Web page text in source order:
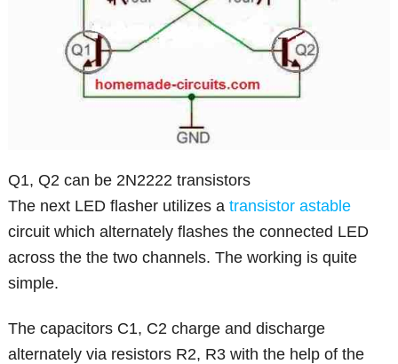
Q1, Q2 can be 2N2222 transistors
The next LED flasher utilizes atransistor astable
circuit which alternately flashes the connected LED
across the the two channels. The working is quite
simple.
The capacitors C1, C2 charge and discharge
alternately via resistors R2, R3 with the help of the